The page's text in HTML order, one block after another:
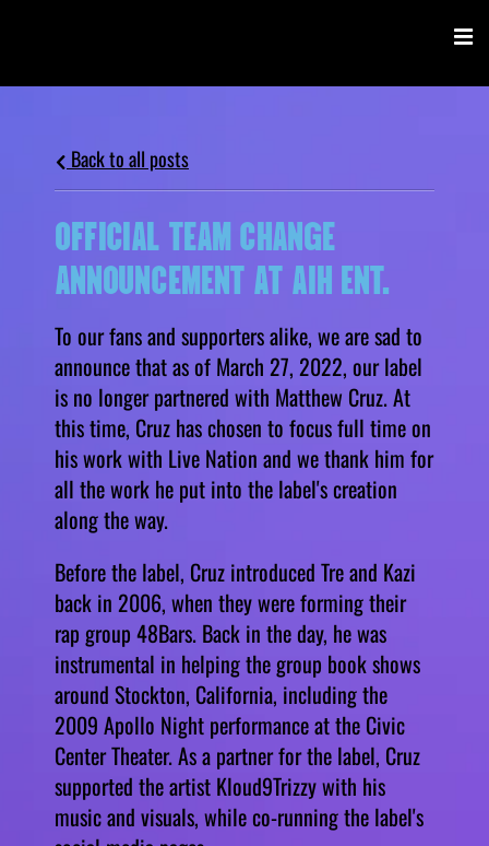
Back to all posts
OFFICIAL TEAM CHANGE
ANNOUNCEMENT AT AIH ENT.
To our fans and supporters alike, we are sad to
announce that as of March 27, 2022, our label
is no longer partnered with Matthew Cruz. At
this time, Cruz has chosen to focus full time on
his work with Live Nation and we thank him for
all the work he put into the label's creation
along the way.
Before the label, Cruz introduced Tre and Kazi
back in 2006, when they were forming their
rap group 48Bars. Back in the day, he was
instrumental in helping the group book shows
around Stockton, California, including the
2009 Apollo Night performance at the Civic
Center Theater. As a partner for the label, Cruz
supported the artist Kloud9Trizzy with his
music and visuals, while co-running the label's